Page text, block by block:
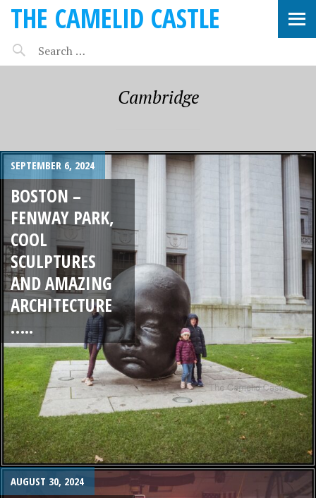
THE CAMELID CASTLE
Cambridge
SEPTEMBER 6, 2024
BOSTON –
FENWAY PARK,
COOL
SCULPTURES
AND AMAZING
ARCHITECTURE
…..
AUGUST 30, 2024